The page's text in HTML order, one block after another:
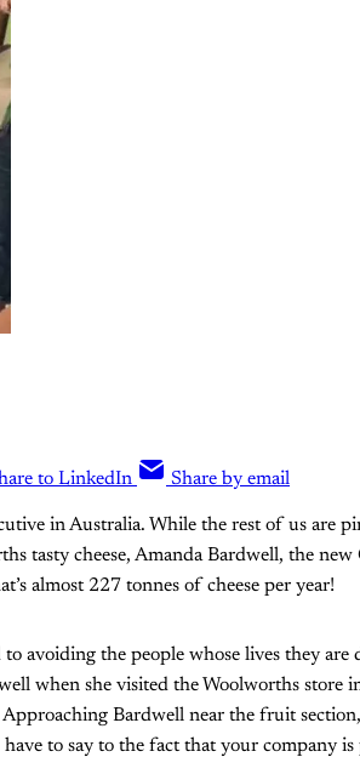
to LinkedIn Share by email
in Australia. While the rest of us are
tasty cheese, Amanda Bardwell, the
almost 227 tonnes of cheese per year!
avoiding the people whose lives they are
when she visited the Woolworths store
Bardwell near the fruit
to say to the fact that your company